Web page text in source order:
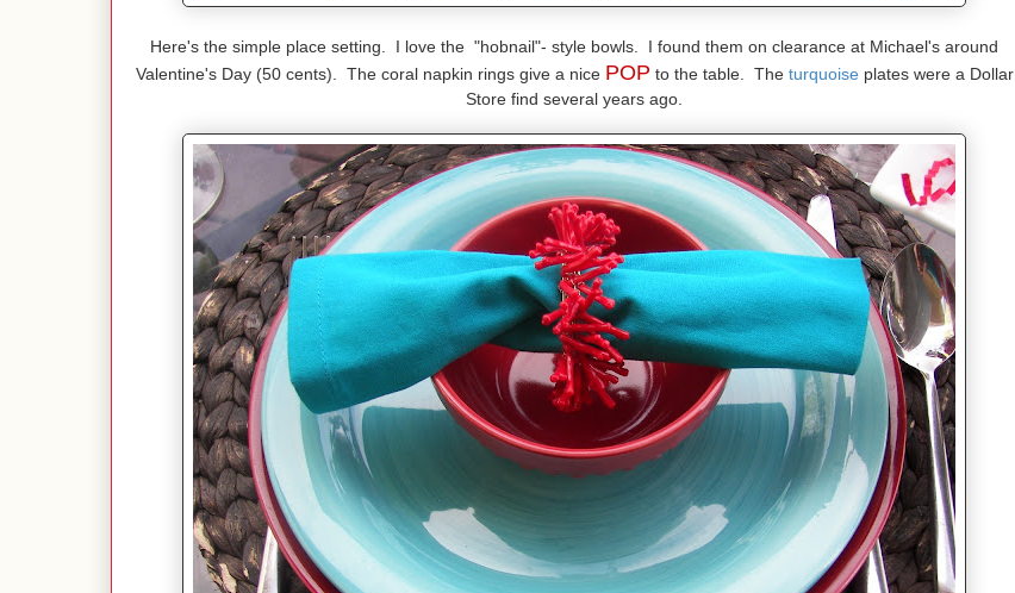
Here's the simple place setting. I love the "hobnail"- style bowls. I found them on clearance at Michael's around
Valentine's Day (50 cents). The coral napkin rings give a nice POP to the table. Theturquoiseplates were a Dollar
Store find several years ago.